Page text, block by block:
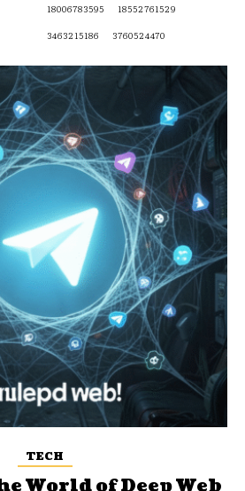
18006783595
18552761529
3463215186
3760524470
TECH